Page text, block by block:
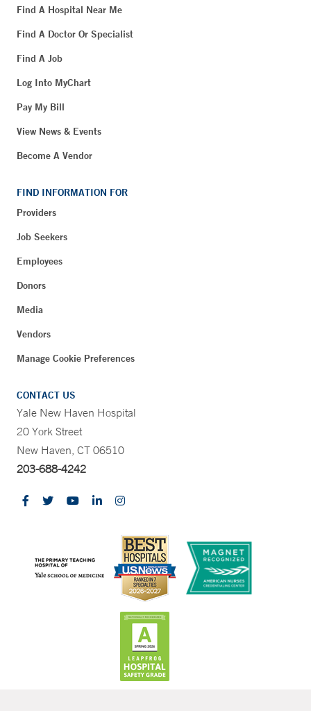
Find A Hospital Near Me
Find A Doctor Or Specialist
Find A Job
Log Into MyChart
Pay My Bill
View News & Events
Become A Vendor
FIND INFORMATION FOR
Providers
Job Seekers
Employees
Donors
Media
Vendors
Manage Cookie Preferences
CONTACT US
Yale New Haven Hospital
20 York Street
New Haven, CT 06510
203-688-4242